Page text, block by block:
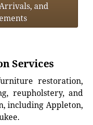
and
Services
restoration,
reupholstery, and
including Appleton,